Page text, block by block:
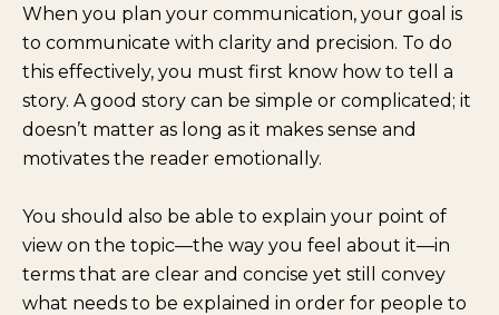
When you plan your communication, your goal is
to communicate with clarity and precision. To do
this effectively, you must first know how to tell a
story. A good story can be simple or complicated; it
doesn’t matter as long as it makes sense and
motivates the reader emotionally.
You should also be able to explain your point of
view on the topic—the way you feel about it—in
terms that are clear and concise yet still convey
what needs to be explained in order for people to